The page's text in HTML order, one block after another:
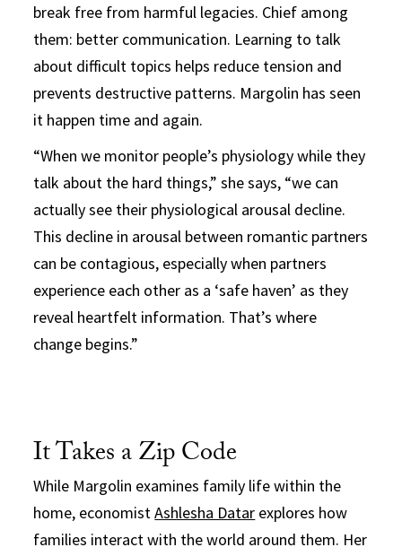
break free from harmful legacies. Chief among
them: better communication. Learning to talk
about difficult topics helps reduce tension and
prevents destructive patterns. Margolin has seen
it happen time and again.
“When we monitor people’s physiology while they
talk about the hard things,” she says, “we can
actually see their physiological arousal decline.
This decline in arousal between romantic partners
can be contagious, especially when partners
experience each other as a ‘safe haven’ as they
reveal heartfelt information. That’s where
change begins.”
It Takes a Zip Code
While Margolin examines family life within the
home, economistAshlesha Datar explores how
families interact with the world around them. Her